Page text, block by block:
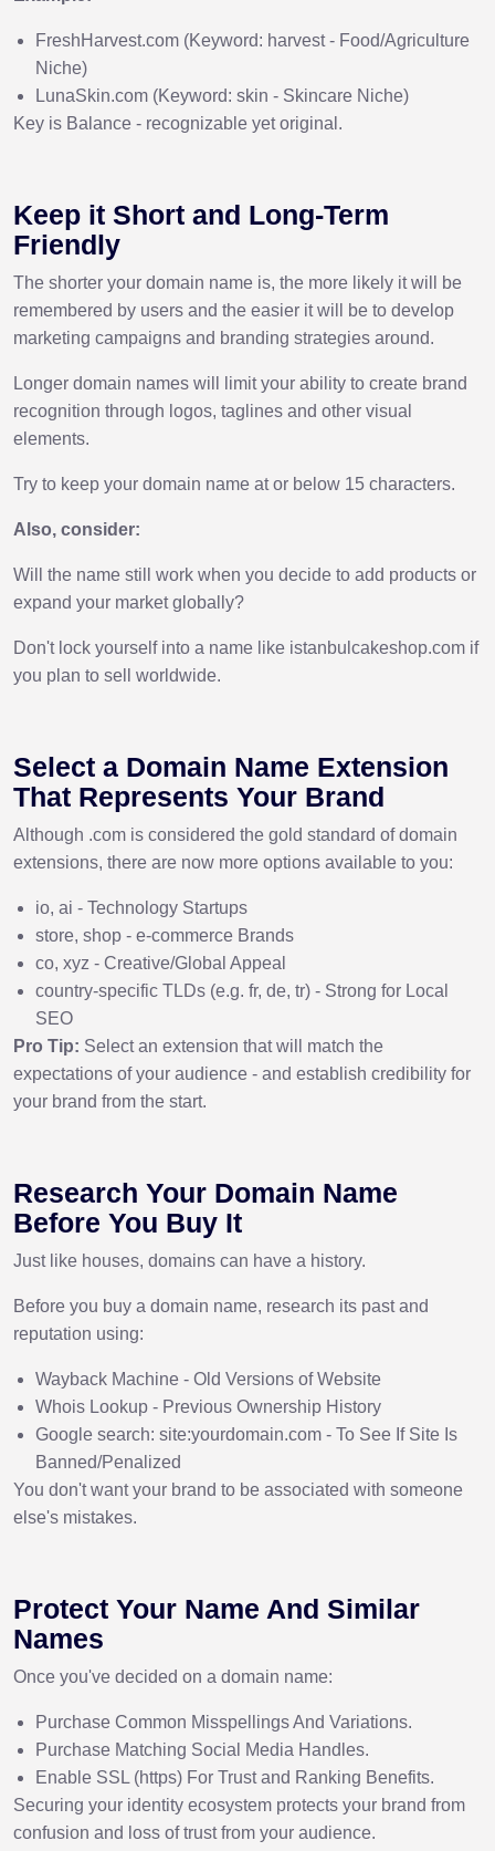
FreshHarvest.com (Keyword: harvest - Food/Agriculture
Niche)
LunaSkin.com (Keyword: skin - Skincare Niche)
Key is Balance - recognizable yet original.
Keep it Short and Long-Term
Friendly
The shorter your domain name is, the more likely it will be
remembered by users and the easier it will be to develop
marketing campaigns and branding strategies around.
Longer domain names will limit your ability to create brand
recognition through logos, taglines and other visual
elements.
Try to keep your domain name at or below 15 characters.
Also, consider:
Will the name still work when you decide to add products or
expand your market globally?
Don't lock yourself into a name like istanbulcakeshop.com if
you plan to sell worldwide.
Select a Domain Name Extension
That Represents Your Brand
Although .com is considered the gold standard of domain
extensions, there are now more options available to you:
io, ai - Technology Startups
store, shop - e-commerce Brands
co, xyz - Creative/Global Appeal
country-specific TLDs (e.g. fr, de, tr) - Strong for Local
SEO
Pro Tip: Select an extension that will match the
expectations of your audience - and establish credibility for
your brand from the start.
Research Your Domain Name
Before You Buy It
Just like houses, domains can have a history.
Before you buy a domain name, research its past and
reputation using:
Wayback Machine - Old Versions of Website
Whois Lookup - Previous Ownership History
Google search: site:yourdomain.com - To See If Site Is
Banned/Penalized
You don't want your brand to be associated with someone
else's mistakes.
Protect Your Name And Similar
Names
Once you've decided on a domain name:
Purchase Common Misspellings And Variations.
Purchase Matching Social Media Handles.
Enable SSL (https) For Trust and Ranking Benefits.
Securing your identity ecosystem protects your brand from
confusion and loss of trust from your audience.